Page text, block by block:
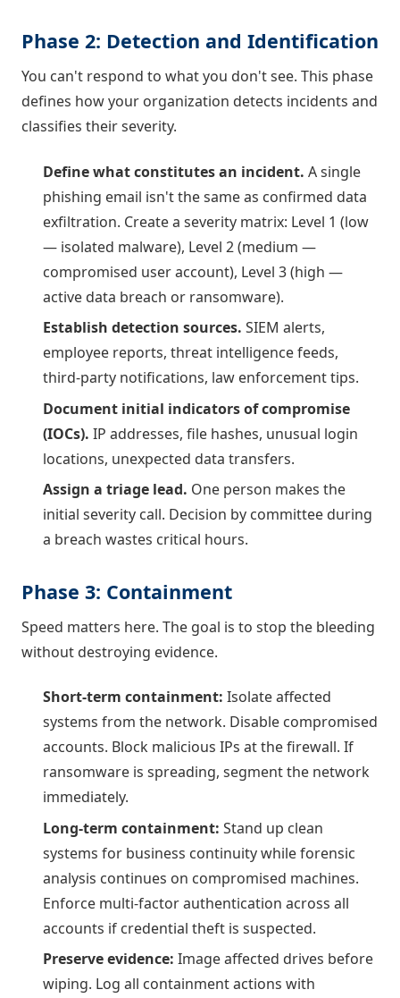
Phase 2: Detection and Identification
You can't respond to what you don't see. This phase
defines how your organization detects incidents and
classifies their severity.
Define what constitutes an incident. A single
phishing email isn't the same as confirmed data
exfiltration. Create a severity matrix: Level 1 (low
— isolated malware), Level 2 (medium —
compromised user account), Level 3 (high —
active data breach or ransomware).
Establish detection sources. SIEM alerts,
employee reports, threat intelligence feeds,
third-party notifications, law enforcement tips.
Document initial indicators of compromise
(IOCs). IP addresses, file hashes, unusual login
locations, unexpected data transfers.
Assign a triage lead. One person makes the
initial severity call. Decision by committee during
a breach wastes critical hours.
Phase 3: Containment
Speed matters here. The goal is to stop the bleeding
without destroying evidence.
Short-term containment: Isolate affected
systems from the network. Disable compromised
accounts. Block malicious IPs at the firewall. If
ransomware is spreading, segment the network
immediately.
Long-term containment: Stand up clean
systems for business continuity while forensic
analysis continues on compromised machines.
Enforce multi-factor authentication across all
accounts if credential theft is suspected.
Preserve evidence: Image affected drives before
wiping. Log all containment actions with